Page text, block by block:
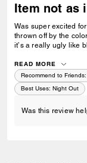
Item not as
Was super excited
thrown off by the
it’s a really ugly like
READ MORE
Recommend to Friends:
Best Uses: Night Out
Was this review